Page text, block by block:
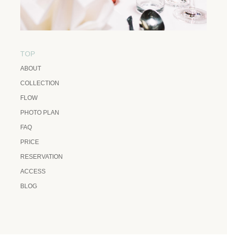
TOP
ABOUT
COLLECTION
FLOW
PHOTO PLAN
FAQ
PRICE
RESERVATION
ACCESS
BLOG